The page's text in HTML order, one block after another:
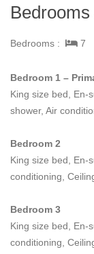
Hand-picked
of the exotic
Clubhouse with
sauna, steam and
sets on the villa's
then head down
marathon
The villa's semi-
very secluded.
Phangan are
Bedrooms : 7
Bedroom 1 –
King size bed, En-
shower, Air
Bedroom 2
King size bed, En-
conditioning,
Bedroom 3
King size bed, En-
conditioning,